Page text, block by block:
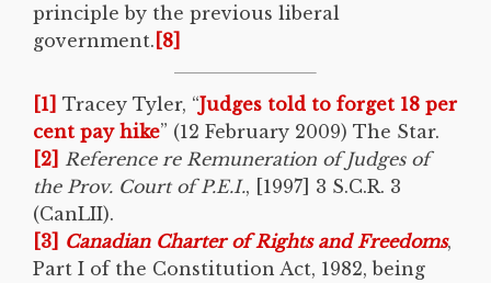
principle by the previous liberal
government. [8]
[1] Tracey Tyler, “Judges told to forget 18 per
cent pay hike” (12 February 2009) The Star.
[2] Reference re Remuneration of Judges of
the Prov. Court of P.E.I., [1997] 3 S.C.R. 3
(CanLII).
[3] Canadian Charter of Rights and Freedoms,
Part I of the Constitution Act, 1982, being